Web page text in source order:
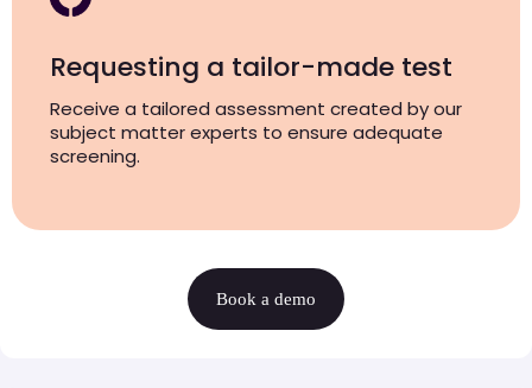
Requesting a tailor-made test
Receive a tailored assessment created by our
subject matter experts to ensure adequate
screening.
Book a demo